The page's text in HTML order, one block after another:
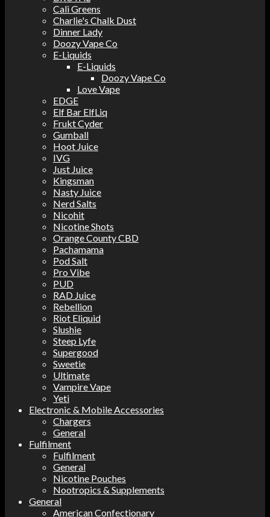
Cali Greens
Charlie's Chalk Dust
Dinner Lady
Doozy Vape Co
E-Liquids
E-Liquids
Doozy Vape Co
Love Vape
EDGE
Elf Bar ElfLiq
Frukt Cyder
Gumball
Hoot Juice
IVG
Just Juice
Kingsman
Nasty Juice
Nerd Salts
Nicohit
Nicotine Shots
Orange County CBD
Pachamama
Pod Salt
Pro Vibe
PUD
RAD Juice
Rebellion
Riot Eliquid
Slushie
Steep Lyfe
Supergood
Sweetie
Ultimate
Vampire Vape
Yeti
Electronic & Mobile Accessories
Chargers
General
Fulfilment
Fulfilment
General
Nicotine Pouches
Nootropics & Supplements
General
American Confectionary